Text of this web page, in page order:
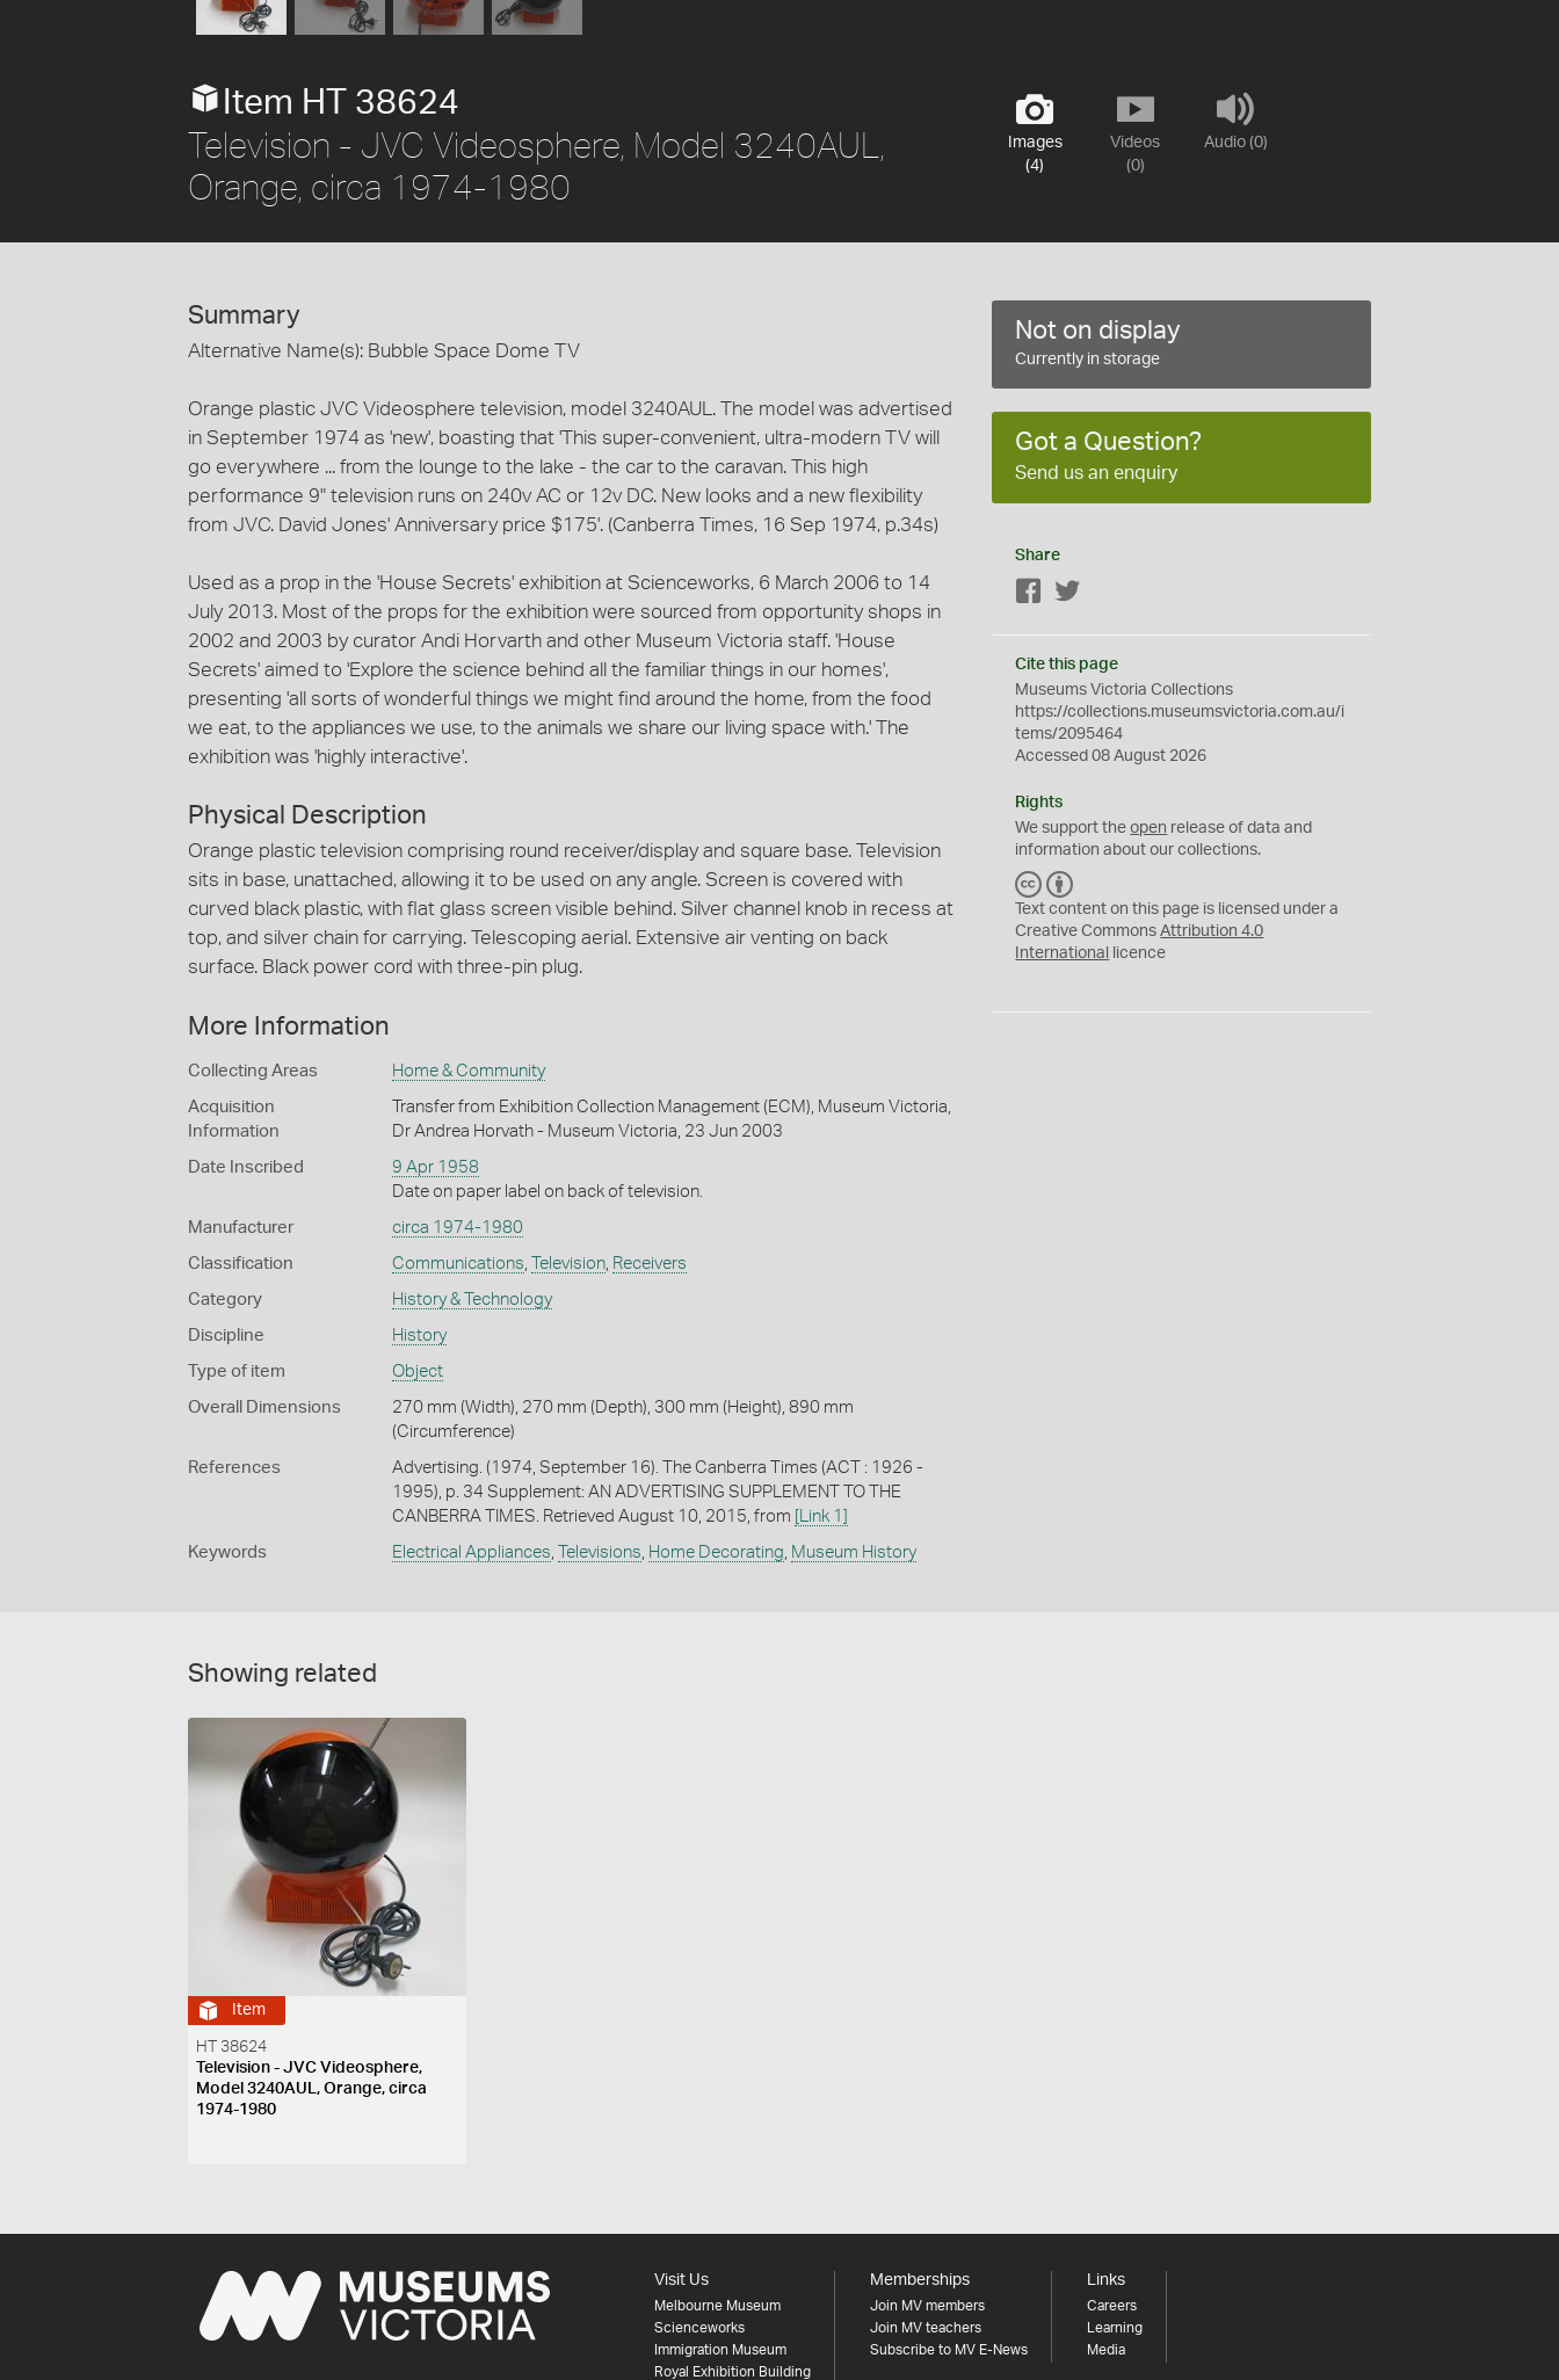
Images
(4)
Videos
(0)
Audio (0)
Item HT 38624
Television - JVC Videosphere, Model 3240AUL,
Orange, circa 1974-1980
Summary
Alternative Name(s): Bubble Space Dome TV
Orange plastic JVC Videosphere television, model 3240AUL. The model was advertised
in September 1974 as 'new', boasting that 'This super-convenient, ultra-modern TV will
go everywhere ... from the lounge to the lake - the car to the caravan. This high
performance 9" television runs on 240v AC or 12v DC. New looks and a new flexibility
from JVC. David Jones' Anniversary price $175'. (Canberra Times, 16 Sep 1974, p.34s)
Used as a prop in the 'House Secrets' exhibition at Scienceworks, 6 March 2006 to 14
July 2013. Most of the props for the exhibition were sourced from opportunity shops in
2002 and 2003 by curator Andi Horvarth and other Museum Victoria staff. 'House
Secrets' aimed to 'Explore the science behind all the familiar things in our homes',
presenting 'all sorts of wonderful things we might find around the home, from the food
we eat, to the appliances we use, to the animals we share our living space with.' The
exhibition was 'highly interactive'.
Physical Description
Orange plastic television comprising round receiver/display and square base. Television
sits in base, unattached, allowing it to be used on any angle. Screen is covered with
curved black plastic, with flat glass screen visible behind. Silver channel knob in recess at
top, and silver chain for carrying. Telescoping aerial. Extensive air venting on back
surface. Black power cord with three-pin plug.
More Information
Collecting Areas Home & Community
Acquisition
Information
Transfer from Exhibition Collection Management (ECM), Museum Victoria,
Dr Andrea Horvath - Museum Victoria, 23 Jun 2003
Date Inscribed
9 Apr 1958
Date on paper label on back of television.
Manufacturer circa 1974-1980
Classification Communications Television, Receivers
Category History & Technology
Discipline History
Type of item Object
Overall Dimensions
270 mm (Width), 270 mm (Depth), 300 mm (Height), 890 mm
(Circumference)
References
Advertising. (1974, September 16). The Canberra Times (ACT : 1926 -
1995), p. 34 Supplement: AN ADVERTISING SUPPLEMENT TO THE
CANBERRA TIMES. Retrieved August 10, 2015, from
[Link 1]
Keywords Electrical Appliances Televisions Home Decorating Museum History
Not on display
Currently in storage
Got a Question?
Send us an enquiry
Share
Facebook
Cite this page
Museums Victoria Collections
https://collections.museumsvictoria.com.au/i
tems/2095464
Accessed 08 August 2026
Rights
We support theopen release of data and
information about our collections.
C
C
Y
Text content on this page is licensed under a
Creative CommonsAttribution 4.0
International
licence
Showing related
Item
HT 38624
Television - JVC Videosphere,
Model 3240AUL, Orange, circa
1974-1980
Visit Us
Melbourne Museum
Scienceworks
Immigration Museum
Royal Exhibition Building
Memberships
Join MV members
Join MV teachers
Subscribe to MV E-News
Links
Careers
Learning
Media